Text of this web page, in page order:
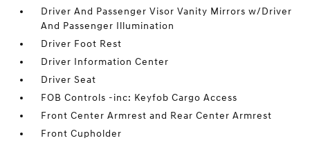
Driver And Passenger Visor Vanity Mirrors w/Driver
And Passenger Illumination
Driver Foot Rest
Driver Information Center
Driver Seat
FOB Controls -inc: Keyfob Cargo Access
Front Center Armrest and Rear Center Armrest
Front Cupholder